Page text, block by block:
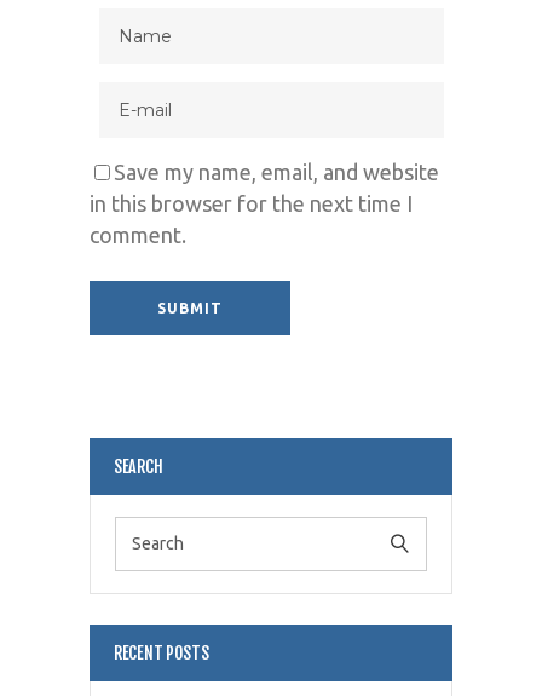
Save my name, email, and website
in this browser for the next time I
comment.
SEARCH
RECENT POSTS